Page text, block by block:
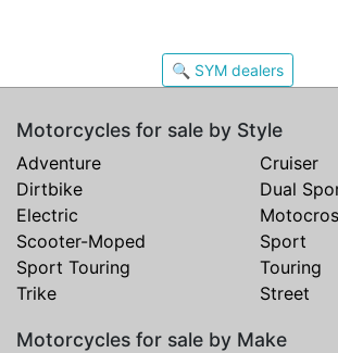
🔍 SYM dealers
Motorcycles for sale by Style
Adventure
Cruiser
Dirtbike
Dual
Electric
Scooter-Moped
Sport
Sport Touring
Touring
Trike
Street
Motorcycles for sale by Make